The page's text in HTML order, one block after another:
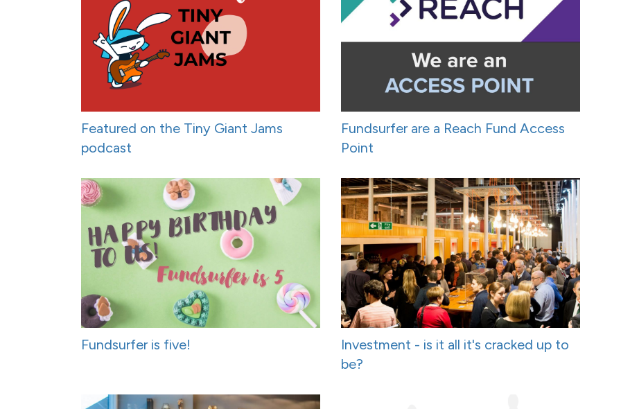
Featured on the Tiny Giant Jams
podcast
Fundsurfer are a Reach Fund Access
Point
Fundsurfer is five!
Investment - is it all it's cracked up to
be?